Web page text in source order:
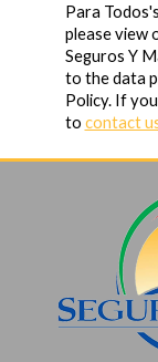
Para
please view
Seguros Y
to the data
Policy. If
to contact